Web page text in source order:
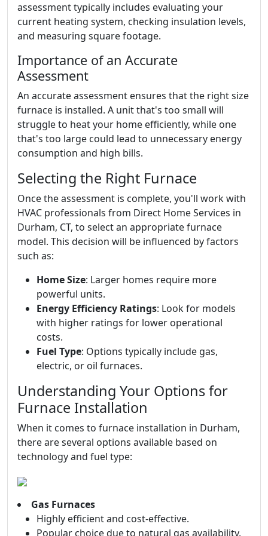
assessment typically includes evaluating your
current heating system, checking insulation levels,
and measuring square footage.
Importance of an Accurate
Assessment
An accurate assessment ensures that the right size
furnace is installed. A unit that's too small will
struggle to heat your home efficiently, while one
that's too large could lead to unnecessary energy
consumption and high bills.
Selecting the Right Furnace
Once the assessment is complete, you'll work with
HVAC professionals from Direct Home Services in
Durham, CT, to select an appropriate furnace
model. This decision will be influenced by factors
such as:
Home Size: Larger homes require more
powerful units.
Energy Efficiency Ratings: Look for models
with higher ratings for lower operational
costs.
Fuel Type: Options typically include gas,
electric, or oil furnaces.
Understanding Your Options for
Furnace Installation
When it comes to furnace installation in Durham,
there are several options available based on
technology and fuel type:
Gas Furnaces
Highly efficient and cost-effective.
Popular choice due to natural gas availability.